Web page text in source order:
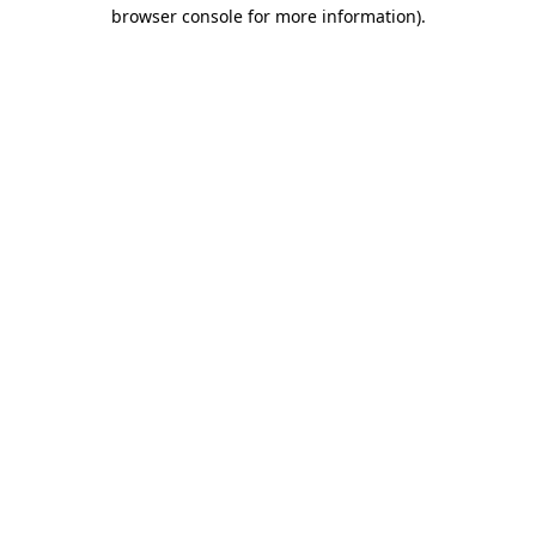
browser console for more information).